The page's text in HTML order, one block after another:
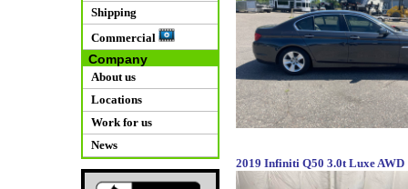
Shipping
Commercial
Company
About us
Locations
Work for us
News
2019 Infiniti Q50 3.0t Luxe AWD